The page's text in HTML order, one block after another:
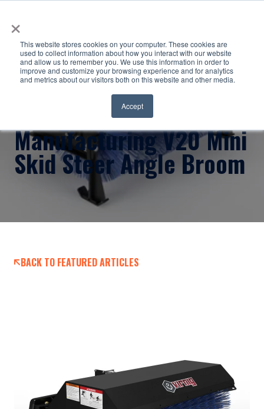
×
This website stores cookies on your computer. These cookies are
used to collect information about how you interact with our website
and allow us to remember you. We use this information in order to
improve and customize your browsing experience and for analytics
and metrics about our visitors both on this website and other media.
Accept
Manufacturing V20 Mini
Skid Steer Angle Broom
BACK TO FEATURED ARTICLES